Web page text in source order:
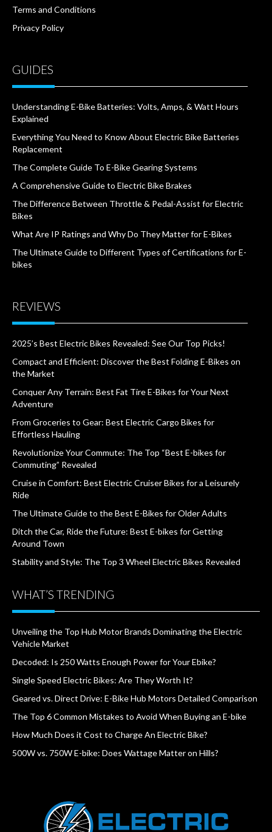
Terms and Conditions
Privacy Policy
GUIDES
Understanding E-Bike Batteries: Volts, Amps, & Watt Hours
Explained
Everything You Need to Know About Electric Bike Batteries
Replacement
The Complete Guide To E-Bike Gearing Systems
A Comprehensive Guide to Electric Bike Brakes
The Difference Between Throttle & Pedal-Assist for Electric
Bikes
What Are IP Ratings and Why Do They Matter for E-Bikes
The Ultimate Guide to Different Types of Certifications for E-
bikes
REVIEWS
2025’s Best Electric Bikes Revealed: See Our Top Picks!
Compact and Efficient: Discover the Best Folding E-Bikes on
the Market
Conquer Any Terrain: Best Fat Tire E-Bikes for Your Next
Adventure
From Groceries to Gear: Best Electric Cargo Bikes for
Effortless Hauling
Revolutionize Your Commute: The Top “Best E-bikes for
Commuting” Revealed
Cruise in Comfort: Best Electric Cruiser Bikes for a Leisurely
Ride
The Ultimate Guide to the Best E-Bikes for Older Adults
Ditch the Car, Ride the Future: Best E-bikes for Getting
Around Town
Stability and Style: The Top 3 Wheel Electric Bikes Revealed
WHAT’S TRENDING
Unveiling the Top Hub Motor Brands Dominating the Electric
Vehicle Market
Decoded: Is 250 Watts Enough Power for Your Ebike?
Single Speed Electric Bikes: Are They Worth It?
Geared vs. Direct Drive: E-Bike Hub Motors Detailed Comparison
The Top 6 Common Mistakes to Avoid When Buying an E-bike
How Much Does it Cost to Charge An Electric Bike?
500W vs. 750W E-bike: Does Wattage Matter on Hills?